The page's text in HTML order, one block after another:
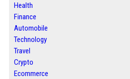
Health
Finance
Automobile
Technology
Travel
Crypto
Ecommerce